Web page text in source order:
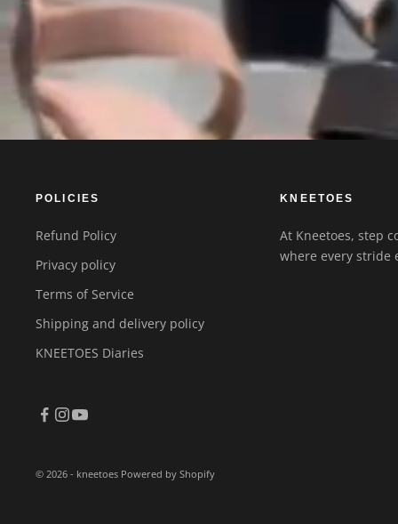
POLICIES
Refund Policy
Privacy policy
Terms of Service
Shipping and delivery policy
KNEETOES Diaries
KNEETOES
At Kneetoes, step
where every stride
© 2026 - kneetoes Powered by Shopify